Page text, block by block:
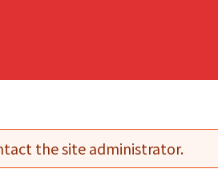
the site administrator.